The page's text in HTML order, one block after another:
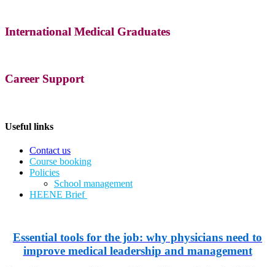
International Medical Graduates
Career Support
Useful links
Contact us
Course booking
Policies
School management
​HEENE Brief
Essential tools for the job: why physicians need to
improve medical leadership and management